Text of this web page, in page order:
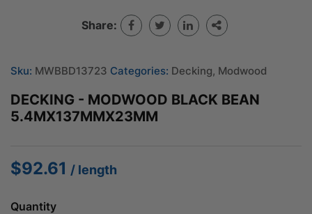
Share:
Sku: MWBBD13723 Categories: Decking, Modwood
DECKING - MODWOOD BLACK BEAN
5.4MX137MMX23MM
$92.61 / length
Quantity